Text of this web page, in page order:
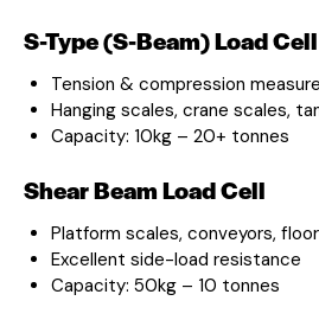
S-Type (S-Beam) Load Cell
Tension & compression
Hanging scales, crane scales,
Capacity: 10kg – 20+ tonnes
Shear Beam Load Cell
Platform scales, conveyors,
Excellent side-load resistance
Capacity: 50kg – 10 tonnes